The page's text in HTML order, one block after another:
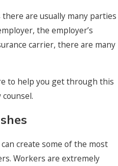
there are usually many parties
the employer’s
carrier, there are many
to help you get through this
create some of the most
Workers are extremely